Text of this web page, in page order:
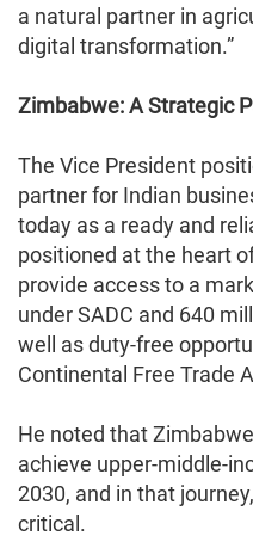
a natural partner in
digital transformation.”
Zimbabwe: A Strategic
The Vice President
partner for Indian
today as a ready and
positioned at the heart
provide access to a
under SADC and 640
well as duty-free
Continental Free Trade
He noted that
achieve upper-middle-
2030, and in that
critical.